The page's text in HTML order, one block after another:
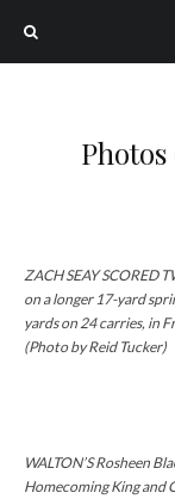
Photos
ZACH SEAY SCORED
on a longer 17-yard
yards on 24 carries, in
(Photo by Reid Tucker)
WALTON’S Rosheen
Homecoming King and